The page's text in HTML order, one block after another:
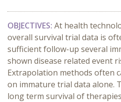
OBJECTIVES: At health
overall survival trial data is
sufficient follow-up several
shown disease related event
Extrapolation methods often
on immature trial data alone.
long term survival of